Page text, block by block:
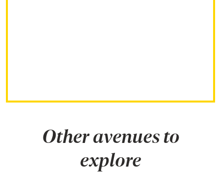
Other avenues to
explore